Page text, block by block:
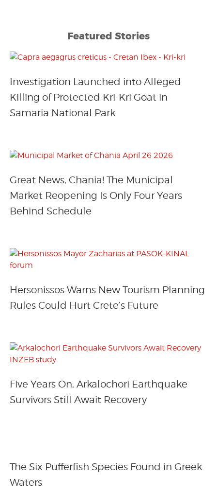
Featured Stories
Investigation Launched into Alleged
Killing of Protected Kri-Kri Goat in
Samaria National Park
Great News, Chania! The Municipal
Market Reopening Is Only Four Years
Behind Schedule
Hersonissos Warns New Tourism Planning
Rules Could Hurt Crete’s Future
Five Years On, Arkalochori Earthquake
Survivors Still Await Recovery
The Six Pufferfish Species Found in Greek
Waters